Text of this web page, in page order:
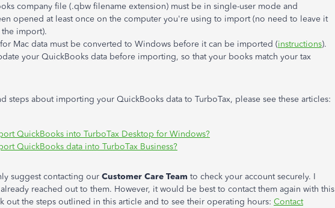
company file (.qbw filename extension) must be in single-user mode and
opened at least once on the computer you're using to import (no need to leave it
import).
Mac data must be converted to Windows before it can be imported (instructions).
your QuickBooks data before importing, so that your books match your tax
steps about importing your QuickBooks data to TurboTax, please see these articles:
QuickBooks into TurboTax Desktop for Windows?
QuickBooks data into TurboTax Business?
suggest contacting our Customer Care Team to check your account securely. I
reached out to them. However, it would be best to contact them again with this
out the steps outlined in this article and to see their operating hours: Contact